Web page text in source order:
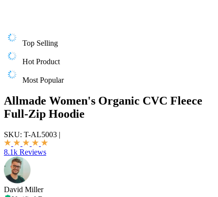
Top Selling
Hot Product
Most Popular
Allmade Women's Organic CVC Fleece
Full-Zip Hoodie
SKU: T-AL5003 |
8.1k Reviews
David Miller